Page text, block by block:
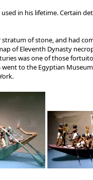
in his lifetime. Certain
of stone, and had
of Eleventh Dynasty
was one of those
to the Egyptian